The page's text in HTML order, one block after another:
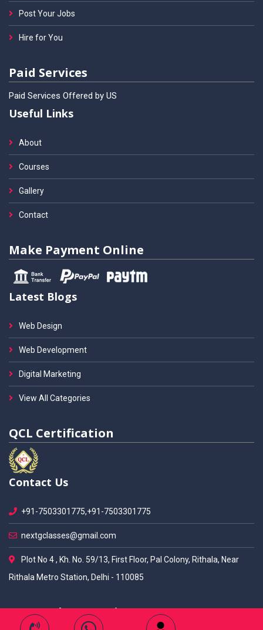
Post Your Jobs
Hire for You
Paid Services
Paid Services Offered by US
Useful Links
About
Courses
Gallery
Contact
Make Payment Online
Latest Blogs
Web Design
Web Development
Digital Marketing
View All Categories
QCL Certification
Contact Us
+91-7503301775,+91-7503301775
nextgclasses@gmail.com
Plot No 4 , Kh. No. 59/13, First Floor, Pal Colony, Rithala, Near
Rithala Metro Station, Delhi - 110085
Our Students Ratings